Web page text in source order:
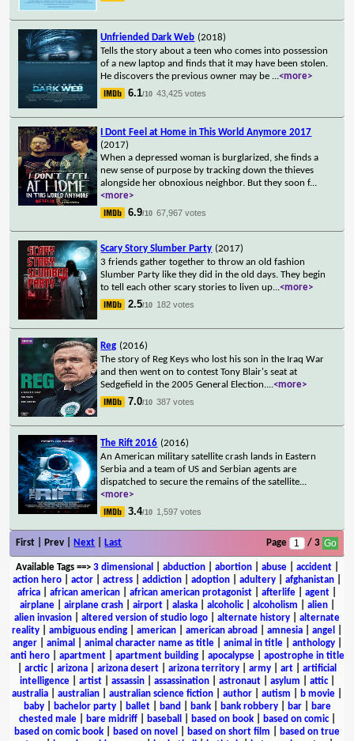
Unfriended Dark Web (2018)
Tells the story about a teen who comes into possession
of a new laptop and finds that it may have been stolen.
He discovers the previous owner may be ...<more>
6.1/10 43,425 votes
I Dont Feel at Home in This World Anymore 2017
(2017)
When a depressed woman is burglarized, she finds a
new sense of purpose by tracking down the thieves
alongside her obnoxious neighbor. But they soon f...
<more>
6.9/10 67,967 votes
Scary Story Slumber Party (2017)
3 friends gather together to throw an old fashion
Slumber Party like they did in the old days. They begin
to tell each other scary stories to liven up...<more>
2.5/10 182 votes
Reg (2016)
The story of Reg Keys who lost his son in the Iraq War
and then went on to contest Tony Blair's seat at
Sedgefield in the 2005 General Election....<more>
7.0/10 387 votes
The Rift 2016 (2016)
An American military satellite crash lands in Eastern
Serbia and a team of US and Serbian agents are
dispatched to secure the remains of the satellite...
<more>
3.4/10 1,597 votes
First | Prev | Next Last Page / 3
Available Tags==> 3 dimensional abduction| abortion| abuse| accident|
action hero
actor actress addiction adoption adultery afghanistan
africa
african american african american protagonist afterlife agent
airplane| airplane crash| airport| alaska| alcoholic| alcoholism alien|
alien invasion
altered version of studio logo alternate history
alternate
reality
ambiguous ending american american abroad amnesia angel
anger| animal animal character name as title| animal in title| anthology|
anti hero| apartment| apartment building| apocalypse| apostrophe in title
arctic| arizona arizona desert arizona territory army art
artificial
intelligence| artist| assassin| assassination| astronaut| asylum attic|
australia
australian australian science fiction author autism b movie
baby| bachelor party| ballet| band bank| bank robbery| bar|
bare
chested male| bare midriff| baseball based on book| based on comic|
based on comic book
based on novel based on short film
based on true